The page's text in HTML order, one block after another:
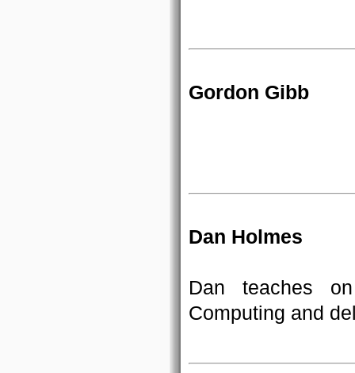
Gordon Gibb
Dan Holmes
Dan teaches
Computing and